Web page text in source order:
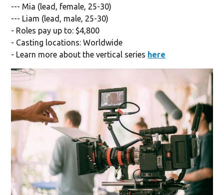
--- Mia (lead, female, 25-30)
--- Liam (lead, male, 25-30)
- Roles pay up to: $4,800
- Casting locations: Worldwide
- Learn more about the vertical series here